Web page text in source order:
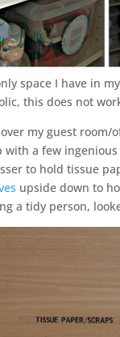
space I have in
this does not
my guest
with a few
to hold tissue
upside down to
a tidy person,